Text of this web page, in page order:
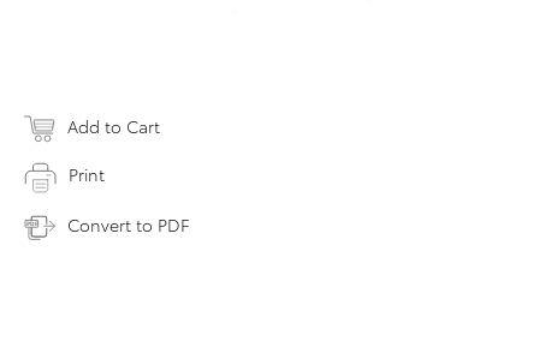
Add to Cart
Print
Convert to PDF